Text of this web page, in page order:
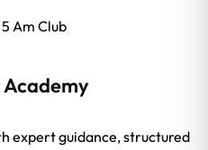
Am Club
expert guidance, structured